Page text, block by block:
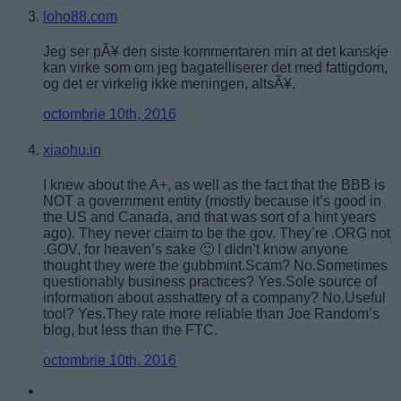
loho88.com
Jeg ser pÃ¥ den siste kommentaren min at det kanskje
kan virke som om jeg bagatelliserer det med fattigdom,
og det er virkelig ikke meningen, altsÃ¥.
octombrie 10th, 2016
xiaohu.in
I knew about the A+, as well as the fact that the BBB is
NOT a government entity (mostly because it’s good in
the US and Canada, and that was sort of a hint years
ago). They never claim to be the gov. They’re .ORG not
.GOV, for heaven’s sake 🙂 I didn’t know anyone
thought they were the gubbmint.Scam? No.Sometimes
questionably business practices? Yes.Sole source of
information about asshattery of a company? No.Useful
tool? Yes.They rate more reliable than Joe Random’s
blog, but less than the FTC.
octombrie 10th, 2016